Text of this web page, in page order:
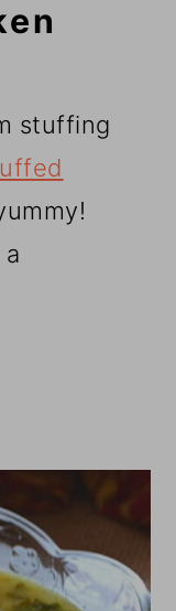
stuffing